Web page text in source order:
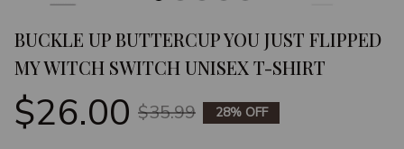
BUCKLE UP BUTTERCUP YOU JUST FLIPPED
MY WITCH SWITCH UNISEX T-SHIRT
$26.00 $35.99 28% OFF